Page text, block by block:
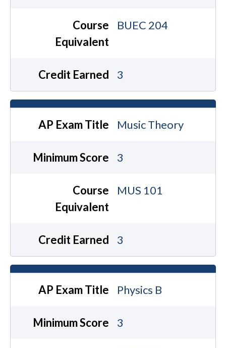
Course
Equivalent
BUEC 204
Credit Earned 3
AP Exam Title Music Theory
Minimum Score 3
Course
Equivalent
MUS 101
Credit Earned 3
AP Exam Title Physics B
Minimum Score 3